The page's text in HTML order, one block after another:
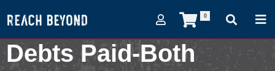
0
Debts Paid-Both